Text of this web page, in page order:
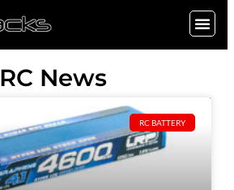
RC News
RC BATTERY